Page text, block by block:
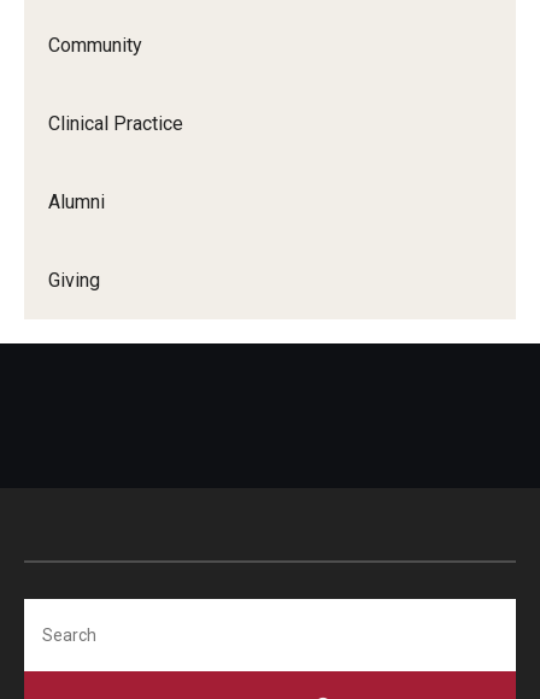
Community
Clinical Practice
Alumni
Giving